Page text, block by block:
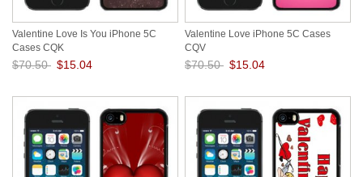
Valentine Love Is You iPhone 5C
Cases CQK
$70.50 $15.04
Valentine Love iPhone 5C Cases
CQV
$70.50 $15.04